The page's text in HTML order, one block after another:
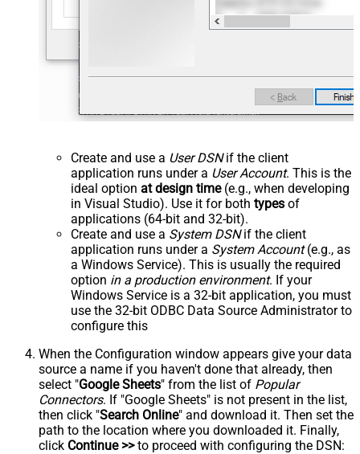
Create and use a User DSNif the client
application runs under a User Account. This is the
ideal option at design time(e.g., when developing
in Visual Studio). Use it for both types of
applications (64-bit and 32-bit).
Create and use a System DSNif the client
application runs under a System Account(e.g., as
a Windows Service). This is usually the required
option in a production environment. If your
Windows Service is a 32-bit application, you must
use the 32-bit ODBC Data Source Administrator to
configure this
When the Configuration window appears give your data
source a name if you haven't done that already, then
select "Google Sheets" from the list of Popular
Connectors. If "Google Sheets" is not present in the list,
then click "Search Online" and download it. Then set the
path to the location where you downloaded it. Finally,
click Continue >>to proceed with configuring the DSN: